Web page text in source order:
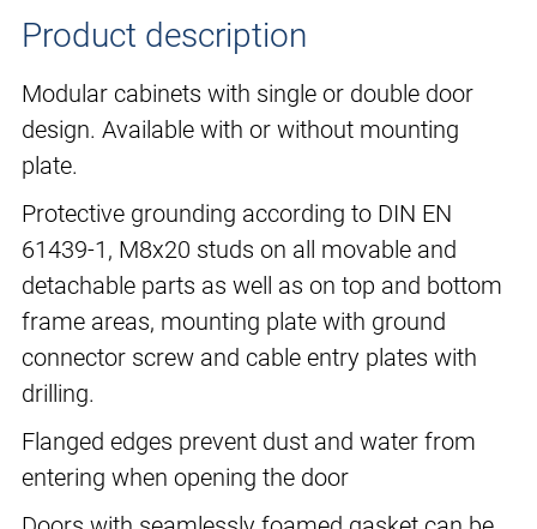
Product description
Modular cabinets with single or double door
design. Available with or without mounting
plate.
Protective grounding according to DIN EN
61439-1, M8x20 studs on all movable and
detachable parts as well as on top and bottom
frame areas, mounting plate with ground
connector screw and cable entry plates with
drilling.
Flanged edges prevent dust and water from
entering when opening the door